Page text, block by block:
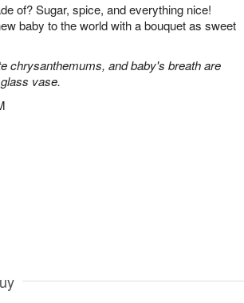
of? Sugar, spice, and everything nice!
baby to the world with a bouquet as sweet
chrysanthemums, and baby's breath are
vase.